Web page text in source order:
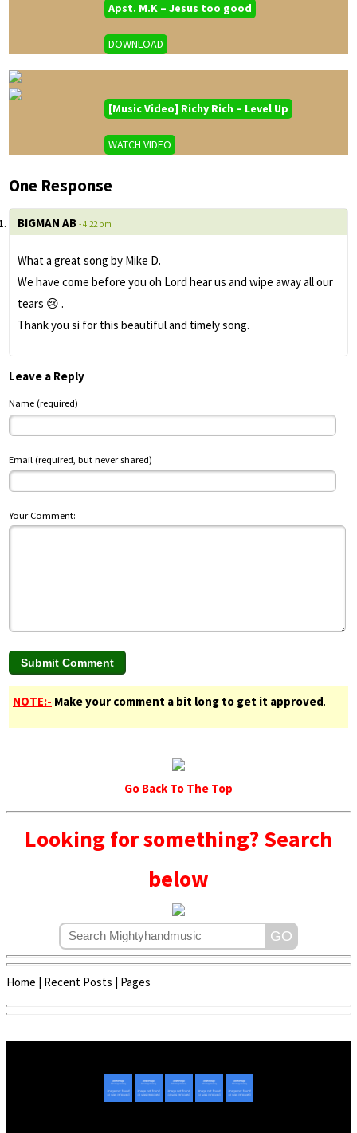
Apst. M.K – Jesus too good
DOWNLOAD
[Music Video] Richy Rich – Level Up
WATCH VIDEO
One Response
BIGMAN AB - 4:22 pm
What a great song by Mike D.
We have come before you oh Lord hear us and wipe away all our
tears 😢 .
Thank you si for this beautiful and timely song.
Leave a Reply
Name (required)
Email (required, but never shared)
Your Comment:
NOTE:- Make your comment a bit long to get it approved.
Go Back To The Top
Looking for something? Search
below
Home Recent Posts Pages